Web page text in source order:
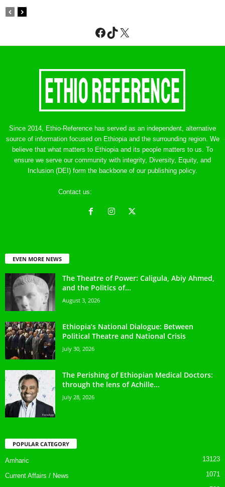
Facebook
TikTok
X
Since 2014, Ethio-Reference has served as an independent, alternative
source of information focused on Ethiopia and the surrounding region. We
believe that what matters to Ethiopia and its people matters to us. To
ensure we serve our community with integrity, Diversity, Equity, and
Inclusion (DEI) form the backbone of our publishing policy.
Contact us:
EVEN MORE NEWS
The Theatre of Power: Caligula, Abiy Ahmed,
and the Politics of...
August 3, 2026
Ethiopia’s National Dialogue: Between
Political Theatre and National Crisis
July 30, 2026
The Perishing of Ethiopian Medical Doctors:
through the lens of Achille...
July 28, 2026
POPULAR CATEGORY
Amharic 13123
Current Affairs / News 1071